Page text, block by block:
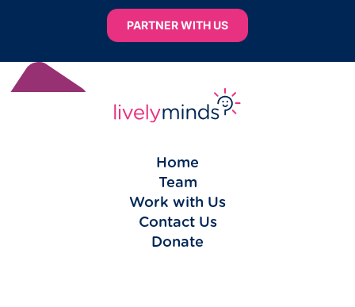
PARTNER WITH US
Home
Team
Work with Us
Contact Us
Donate